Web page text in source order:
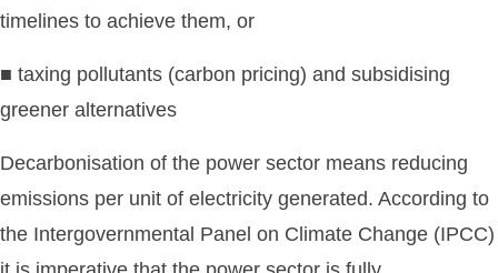
timelines to achieve them, or
■ taxing pollutants (carbon pricing) and subsidising
greener alternatives
Decarbonisation of the power sector means reducing
emissions per unit of electricity generated. According to
the Intergovernmental Panel on Climate Change (IPCC)